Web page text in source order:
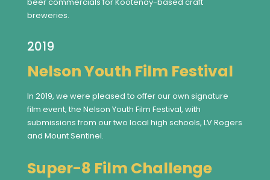
beer commercials for Kootenay-based craft
breweries.
2019
Nelson Youth Film Festival
In 2019, we were pleased to offer our own signature
film event, the Nelson Youth Film Festival, with
submissions from our two local high schools, LV Rogers
and Mount Sentinel.
Super-8 Film Challenge